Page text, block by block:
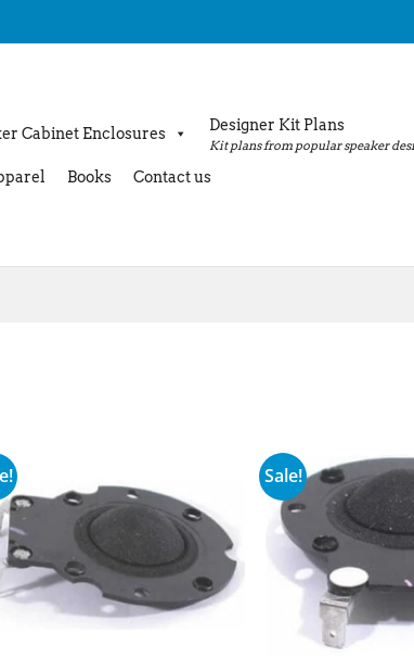
Cabinet Enclosures Designer Kit Plans
Kit plans from popular speaker
Books Contact us
Sale!